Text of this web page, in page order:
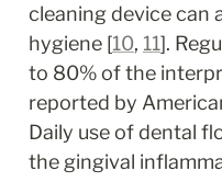
cleaning device can
hygiene [10, 11].
to 80% of the
reported by
Daily use of dental
the gingival